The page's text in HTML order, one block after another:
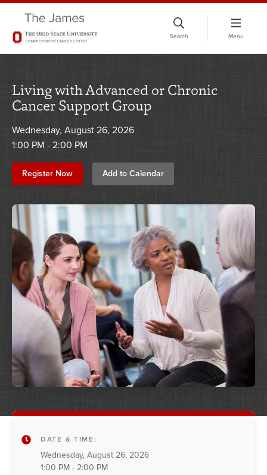
Search Menu
Living with Advanced or Chronic
Cancer Support Group
Wednesday, August 26, 2026
1:00 PM - 2:00 PM
Register Now Add to Calendar
DATE & TIME:
Wednesday, August 26, 2026
1:00 PM - 2:00 PM